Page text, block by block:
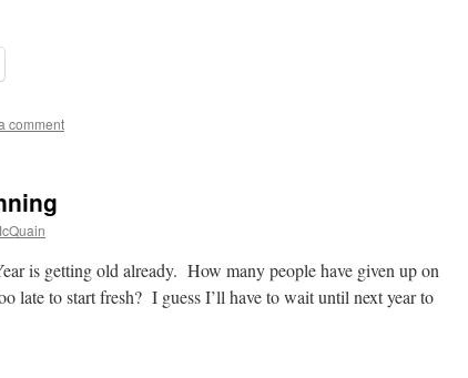
comment
is getting old already. How many people have given up on
late to start fresh? I guess I’ll have to wait until next year to